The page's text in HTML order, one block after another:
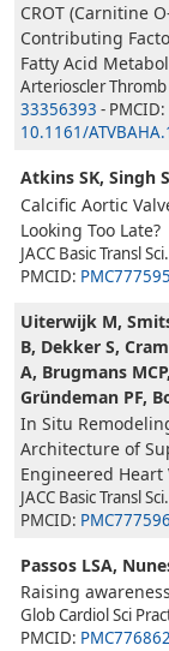
CROT (Carnitine
Contributing
Fatty Acid
Arterioscler
33356393 - PMCID:
10.1161/
Atkins SK, Singh
Calcific Aortic
Looking Too Late?
JACC Basic Transl
PMCID:
Uiterwijk M,
B, Dekker S,
A, Brugmans
Gründeman PF,
In Situ
Architecture of
Engineered Heart
JACC Basic Transl
PMCID:
Passos LSA,
Raising
Glob Cardiol Sci
PMCID: